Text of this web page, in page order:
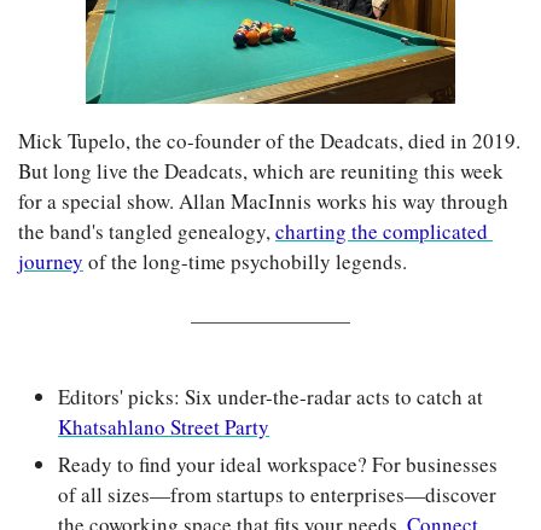
Mick Tupelo, the co-founder of the Deadcats, died in 2019.
But long live the Deadcats, which are reuniting this week
for a special show. Allan MacInnis works his way through
the band's tangled genealogy, charting the complicated
journey of the long-time psychobilly legends.
Khatsahlano Street Party
Ready to find your ideal workspace? For businesses
of all sizes—from startups to enterprises—discover
the coworking space that fits your needs. Connect